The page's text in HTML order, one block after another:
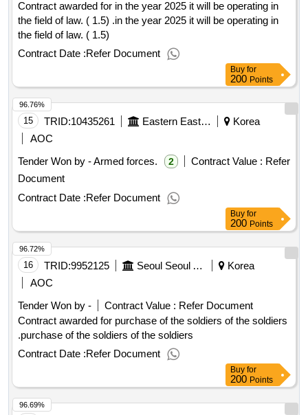
Contract awarded for in the year 2025 it will be operating in
the field of law. ( 1.5) .in the year 2025 it will be operating in
the field of law. ( 1.5)
Contract Date :Refer Document
Buy for
200 Points
15 TRID:10435261 Eastern Eastern Eastern Eastern Eastern Eastern
Korea
AOC
Tender Won by - Armed forces.
2 Contract Value : Refer
Document
Contract Date :Refer Document
96.76%
Buy for
200 Points
16 TRID:9952125 Seoul Seoul Arisu Headquarters Yeongdeungpo Arisu Water Purification Center
Korea
AOC
Tender Won by -
Contract Value : Refer Document
Contract awarded for purchase of the soldiers of the soldiers
.purchase of the soldiers of the soldiers
Contract Date :Refer Document
96.72%
Buy for
200 Points
96.69%